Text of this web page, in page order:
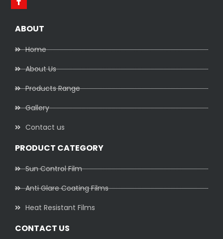
ABOUT
Home
About Us
Products Range
Gallery
Contact us
PRODUCT CATEGORY
Sun Control Film
Anti Glare Coating Films
Heat Resistant Films
CONTACT US